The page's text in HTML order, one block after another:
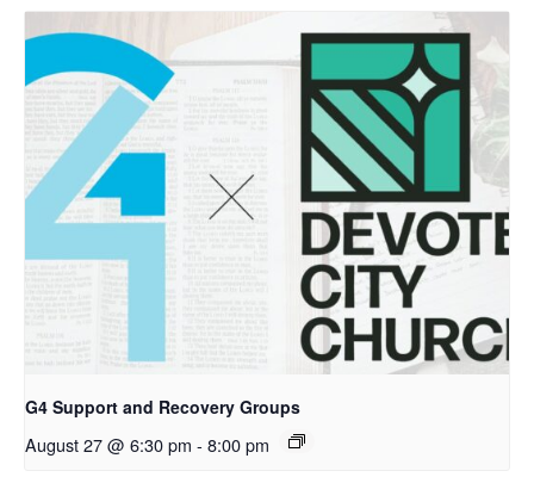
G4 Support and Recovery Groups
August 27 @ 6:30 pm - 8:00 pm